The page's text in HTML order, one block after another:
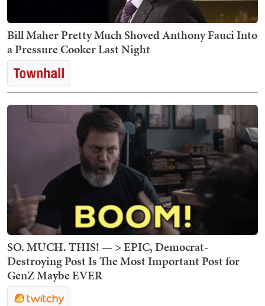
Bill Maher Pretty Much Shoved Anthony Fauci Into
a Pressure Cooker Last Night
SO. MUCH. THIS! — > EPIC, Democrat-
Destroying Post Is The Most Important Post for
GenZ Maybe EVER